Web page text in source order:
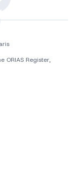
ORIAS Register,